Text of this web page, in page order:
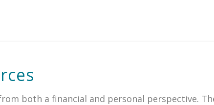
both a financial and personal perspective.